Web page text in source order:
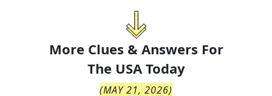
More Clues & Answers For
The USA Today
(MAY 21, 2026)